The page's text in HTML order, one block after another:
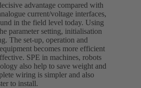
advantage compared with
current/voltage interfaces,
in the field level today. Using
parameter setting, initialisation
The set-up, operation and
becomes more efficient
SPE in machines, robots
also help to save weight and
wiring is simpler and also
to install.